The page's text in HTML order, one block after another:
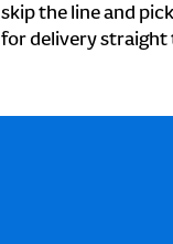
skip the line and
for delivery straight